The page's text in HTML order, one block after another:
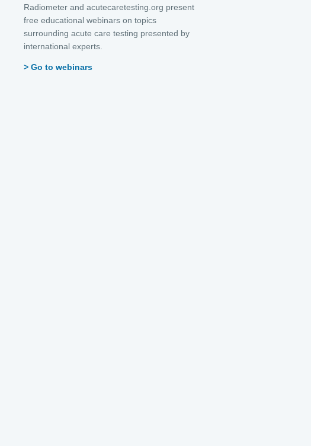
Radiometer and acutecaretesting.org present
free educational webinars on topics
surrounding acute care testing presented by
international experts.
Go to webinars